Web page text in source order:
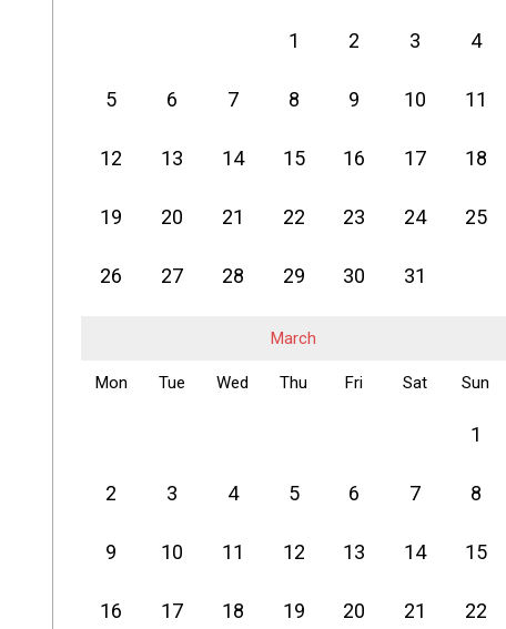
1 2 3 4
5 6 7 8 9 10 11
12 13 14 15 16 17 18
19 20 21 22 23 24 25
26 27 28 29 30 31
March
Mon Tue Wed Thu Fri Sat Sun
1
2 3 4 5 6 7 8
9 10 11 12 13 14 15
16 17 18 19 20 21 22